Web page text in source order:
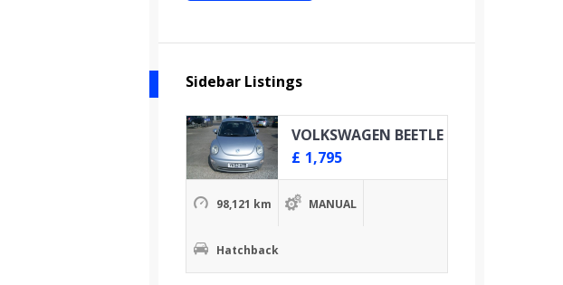
Sidebar Listings
98,121 km MANUAL
Hatchback
VOLKSWAGEN BEETLE
£ 1,795